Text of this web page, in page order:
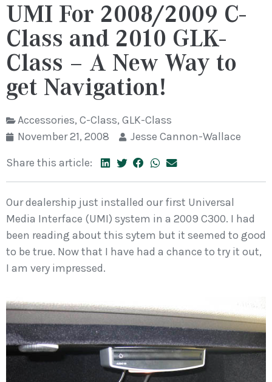
UMI For 2008/2009 C-
Class and 2010 GLK-
Class – A New Way to
get Navigation!
Accessories, C-Class, GLK-Class
November 21, 2008
Jesse Cannon-Wallace
Share this article:
Our dealership just installed our first Universal
Media Interface (UMI) system in a 2009 C300. I had
been reading about this sytem but it seemed to good
to be true. Now that I have had a chance to try it out,
I am very impressed.